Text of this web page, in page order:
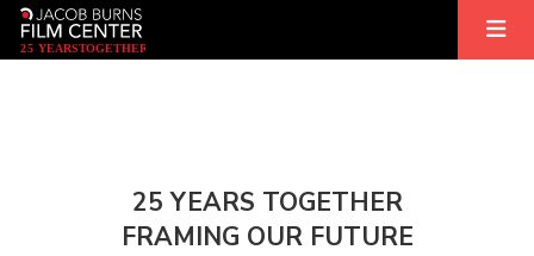
25 YEARSTOGETHER
25 YEARS TOGETHER
FRAMING OUR FUTURE